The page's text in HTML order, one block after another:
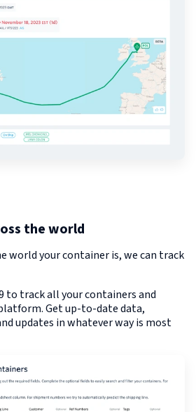
the world
world your container is, we can track
to track all your containers and
Get up-to-date data,
updates in whatever way is most